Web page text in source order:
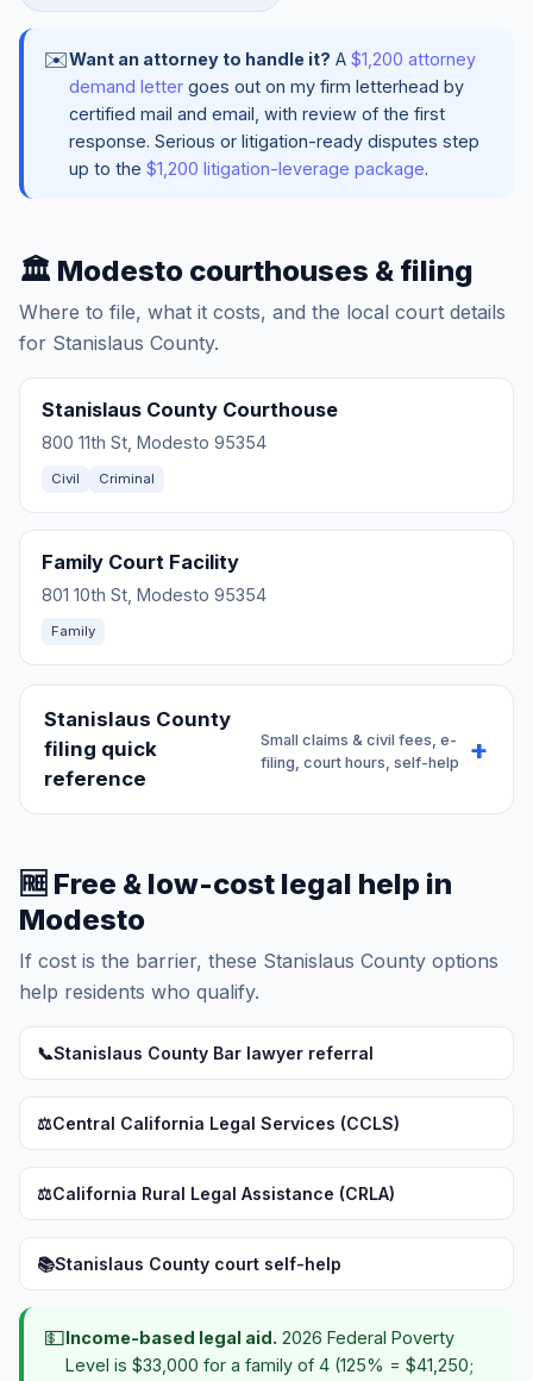
✉️Want an attorney to handle it? A $1,200 attorney
demand letter goes out on my firm letterhead by
certified mail and email, with review of the first
response. Serious or litigation-ready disputes step
up to the $1,200 litigation-leverage package.
🏛️ Modesto courthouses & filing
Where to file, what it costs, and the local court details
for Stanislaus County.
Stanislaus County Courthouse
800 11th St, Modesto 95354
Civil Criminal
Family Court Facility
801 10th St, Modesto 95354
Family
Stanislaus County
filing quick
reference
Small claims & civil fees, e-
filing, court hours, self-help
🆓 Free & low-cost legal help in
Modesto
If cost is the barrier, these Stanislaus County options
help residents who qualify.
📞Stanislaus County Bar lawyer referral
⚖️Central California Legal Services (CCLS)
⚖️California Rural Legal Assistance (CRLA)
📚Stanislaus County court self-help
💵Income-based legal aid. 2026 Federal Poverty
Level is $33,000 for a family of 4 (125% = $41,250;